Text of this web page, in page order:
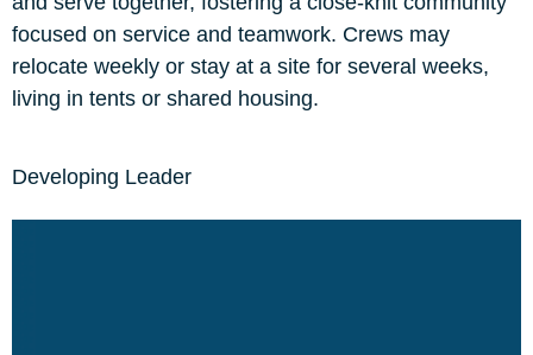
focused on service and teamwork. Crews may
relocate weekly or stay at a site for several weeks,
living in tents or shared housing.
Developing Leader